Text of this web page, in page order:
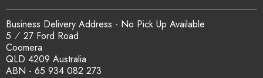
Business Delivery Address - No Pick Up Available
5 ⁄ 27 Ford Road
Coomera
QLD 4209 Australia
ABN - 65 934 082 273